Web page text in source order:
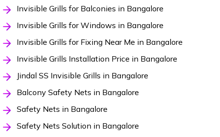
Invisible Grills for Balconies in Bangalore
Invisible Grills for Windows in Bangalore
Invisible Grills for Fixing Near Me in Bangalore
Invisible Grills Installation Price in Bangalore
Jindal SS Invisible Grills in Bangalore
Balcony Safety Nets in Bangalore
Safety Nets in Bangalore
Safety Nets Solution in Bangalore